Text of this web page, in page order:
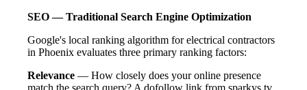
SEO — Traditional Search Engine Optimization
Google's local ranking algorithm for electrical contractors
in Phoenix evaluates three primary ranking factors:
Relevance — How closely does your online presence
match the search query? A dofollow link from sparkys.tv